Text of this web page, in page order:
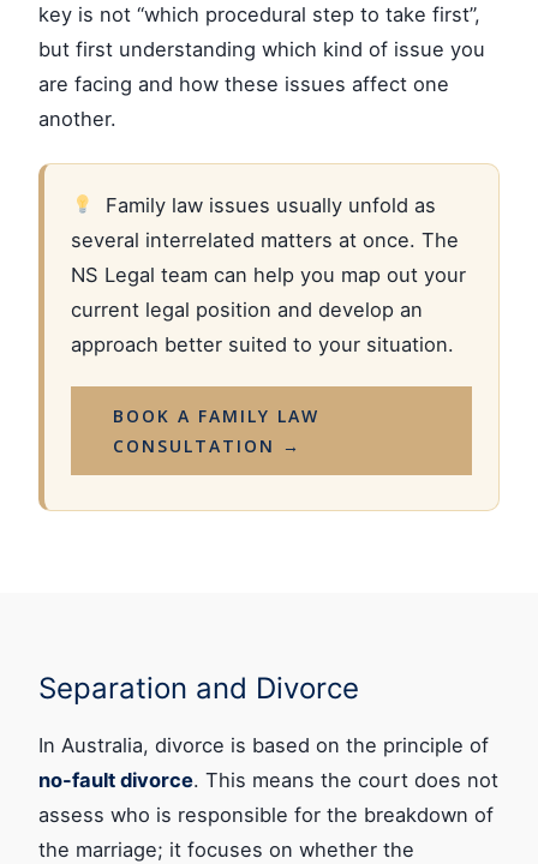
key is not “which procedural step to take first”,
but first understanding which kind of issue you
are facing and how these issues affect one
another.
Family law issues usually unfold as
several interrelated matters at once. The
NS Legal team can help you map out your
current legal position and develop an
approach better suited to your situation.
BOOK A FAMILY LAW
CONSULTATION →
Separation and Divorce
In Australia, divorce is based on the principle of
no-fault divorce. This means the court does not
assess who is responsible for the breakdown of
the marriage; it focuses on whether the